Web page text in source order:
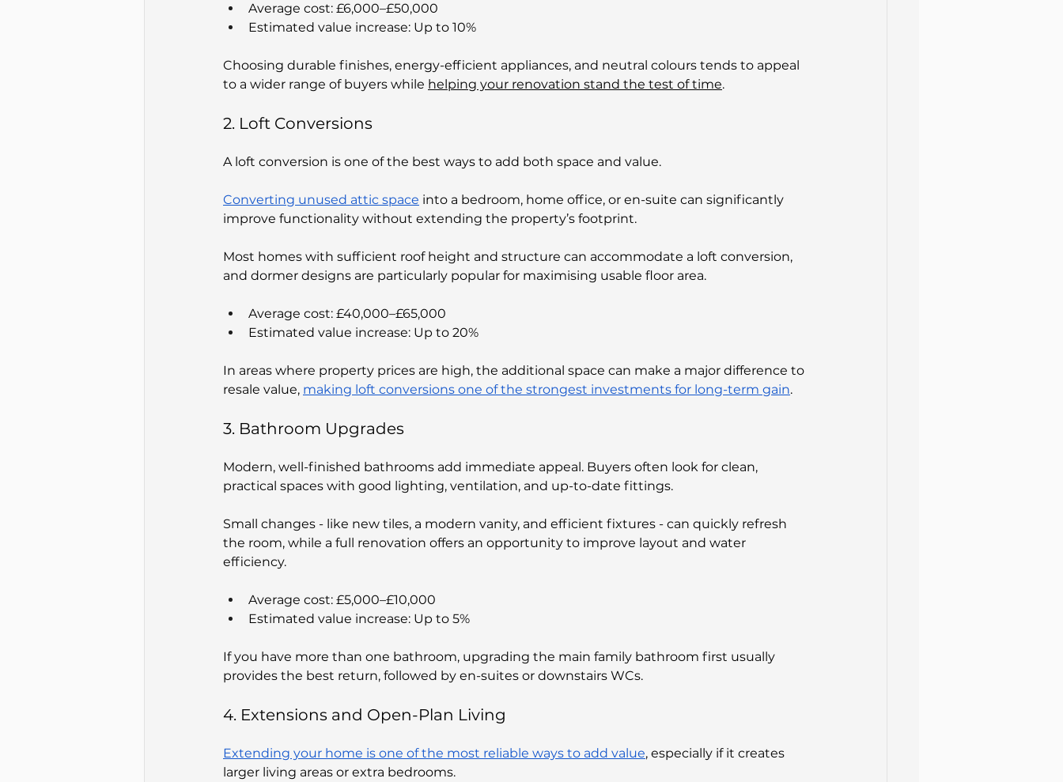
Average cost: £6,000–£50,000
Estimated value increase: Up to 10%
Choosing durable finishes, energy-efficient appliances, and neutral colours tends to appeal
to a wider range of buyers while helping your renovation stand the test of time.
2. Loft Conversions
A loft conversion is one of the best ways to add both space and value.
Converting unused attic space into a bedroom, home office, or en-suite can significantly
improve functionality without extending the property’s footprint.
Most homes with sufficient roof height and structure can accommodate a loft conversion,
and dormer designs are particularly popular for maximising usable floor area.
Average cost: £40,000–£65,000
Estimated value increase: Up to 20%
In areas where property prices are high, the additional space can make a major difference to
resale value, making loft conversions one of the strongest investments for long-term gain.
3. Bathroom Upgrades
Modern, well-finished bathrooms add immediate appeal. Buyers often look for clean,
practical spaces with good lighting, ventilation, and up-to-date fittings.
Small changes - like new tiles, a modern vanity, and efficient fixtures - can quickly refresh
the room, while a full renovation offers an opportunity to improve layout and water
efficiency.
Average cost: £5,000–£10,000
Estimated value increase: Up to 5%
If you have more than one bathroom, upgrading the main family bathroom first usually
provides the best return, followed by en-suites or downstairs WCs.
4. Extensions and Open-Plan Living
Extending your home is one of the most reliable ways to add value, especially if it creates
larger living areas or extra bedrooms.